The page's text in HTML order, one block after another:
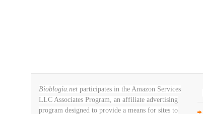
Bioblogia.net participates in the Amazon Services
LLC Associates Program, an affiliate advertising
program designed to provide a means for sites to